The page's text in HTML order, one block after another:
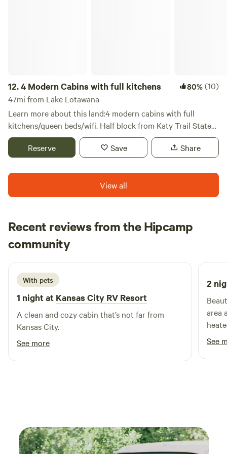
12.4 Modern Cabins with full kitchens 80%(10)
47mi from Lake Lotawana
Learn more about this land:4 modern cabins with full
kitchens/queen beds/wifi. Half block from Katy Trail State
Park and Rock Island Spur. Cycle, hike, nature, Amish
community.
Reserve Save Share
View all
Recent reviews from the Hipcamp
community
M Matthew
3 weeks ago
With pets
1 night at Kansas City RV Resort
A clean and cozy cabin that’s not far from
Kansas City.
See more
2
area
See